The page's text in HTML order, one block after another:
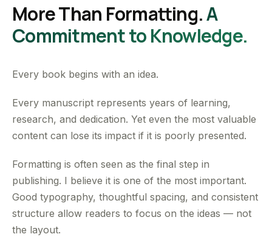
More Than Formatting.A
Commitment to Knowledge.
Every book begins with an idea.
Every manuscript represents years of learning,
research, and dedication. Yet even the most valuable
content can lose its impact if it is poorly presented.
Formatting is often seen as the final step in
publishing. I believe it is one of the most important.
Good typography, thoughtful spacing, and consistent
structure allow readers to focus on the ideas — not
the layout.